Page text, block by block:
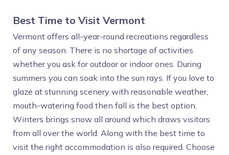
Best Time to Visit Vermont
Vermont offers all-year-round recreations regardless
of any season. There is no shortage of activities
whether you ask for outdoor or indoor ones. During
summers you can soak into the sun rays. If you love to
glaze at stunning scenery with reasonable weather,
mouth-watering food then fall is the best option.
Winters brings snow all around which draws visitors
from all over the world. Along with the best time to
visit the right accommodation is also required. Choose